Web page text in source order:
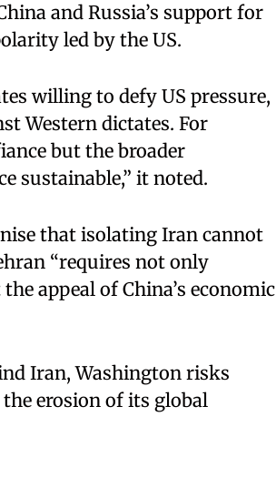
and Russia’s support for
led by the US.
willing to defy US pressure,
Western dictates. For
but the broader
sustainable,” it noted.
that isolating Iran cannot
“requires not only
appeal of China’s economic
Iran, Washington risks
erosion of its global